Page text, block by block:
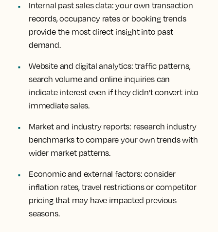
Internal past sales data: your own transaction
records, occupancy rates or booking trends
provide the most direct insight into past
demand.
Website and digital analytics: traffic patterns,
search volume and online inquiries can
indicate interest even if they didn’t convert into
immediate sales.
Market and industry reports: research industry
benchmarks to compare your own trends with
wider market patterns.
Economic and external factors: consider
inflation rates, travel restrictions or competitor
pricing that may have impacted previous
seasons.